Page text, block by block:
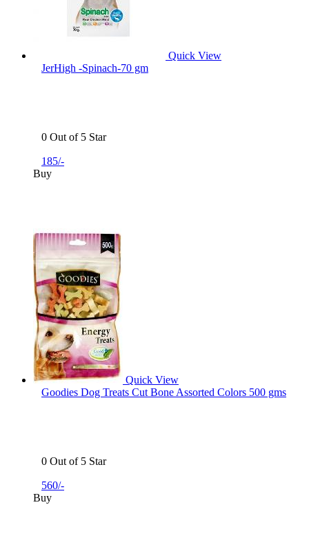
Quick View
JerHigh -Spinach-70 gm
0 Out of 5 Star
185/-
Buy
Quick View
Goodies Dog Treats Cut Bone Assorted Colors 500 gms
0 Out of 5 Star
560/-
Buy